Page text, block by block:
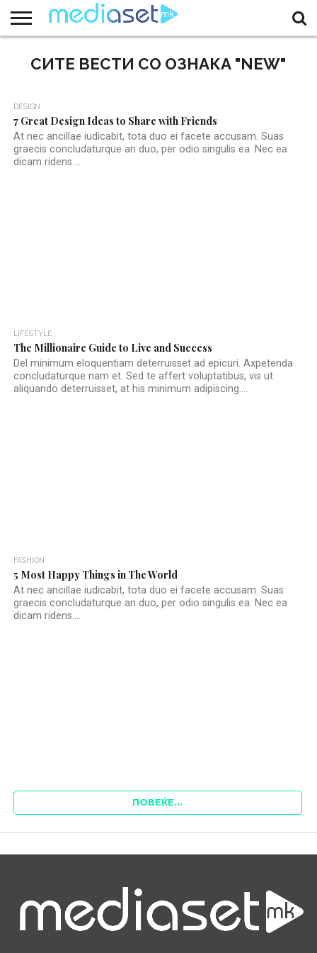
НАС
КОНТАКТ
МАРКЕТИНГ
ПОЧЕТНА
СИТЕ ВЕСТИ СО ОЗНАКА "NEW"
DESIGN
7 Great Design Ideas to Share with Friends
At nec ancillae iudicabit, tota duo ei facete accusam. Suas
graecis concludaturque an duo, per odio singulis ea. Nec ea
dicam ridens....
LIFESTYLE
The Millionaire Guide to Live and Success
Del minimum eloquentiam deterruisset ad epicuri. Axpetenda
concludaturque nam et. Sed te affert voluptatibus, vis ut
aliquando deterruisset, at his minimum adipiscing....
FASHION
5 Most Happy Things in The World
At nec ancillae iudicabit, tota duo ei facete accusam. Suas
graecis concludaturque an duo, per odio singulis ea. Nec ea
dicam ridens....
ПОВЕЌЕ...